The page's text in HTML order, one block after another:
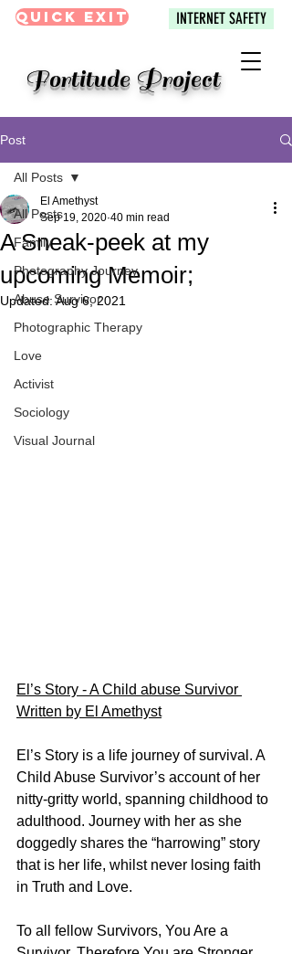
Fortitude Project
Quick Exit INTERNET SAFETY
Post
All Posts
Family
Photography Journey
Abuse Survivor
Photographic Therapy
Love
Activist
Sociology
Visual Journal
All Posts
A Sneak-peek at my
upcoming Memoir;
El Amethyst
Sep 19, 2020 40 min read
Updated:Aug 6, 2021
El’s Story - A Child abuse Survivor
Written by El Amethyst
El’s Story is a life journey of survival. A
Child Abuse Survivor’s account of her
nitty-gritty world, spanning childhood to
adulthood. Journey with her as she
doggedly shares the “harrowing” story
that is her life, whilst never losing faith
in Truth and Love.
To all fellow Survivors, You Are a